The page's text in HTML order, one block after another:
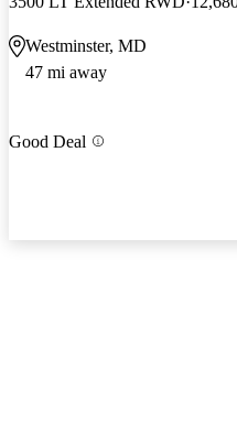
Westminster, MD
47 mi away
Good Deal